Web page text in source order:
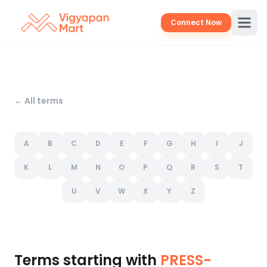
Connect Now
← All terms
A B C D E F G H I J
K L M N O P Q R S T
U V W X Y Z
Terms starting with PRESS-